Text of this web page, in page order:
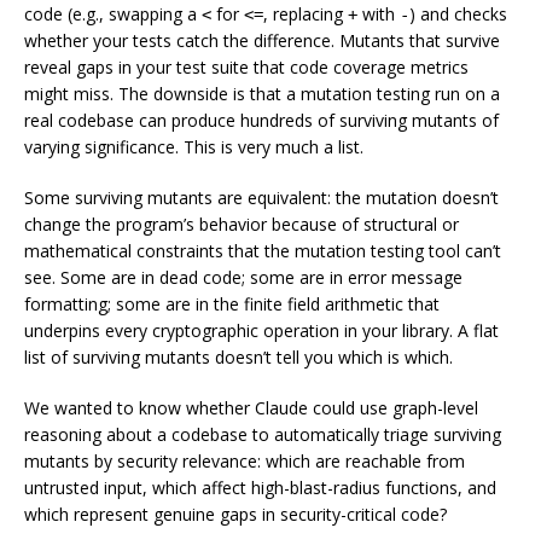
code (e.g., swapping a < for<=, replacing+ with -) and checks
whether your tests catch the difference. Mutants that survive
reveal gaps in your test suite that code coverage metrics
might miss. The downside is that a mutation testing run on a
real codebase can produce hundreds of surviving mutants of
varying significance. This is very much a list.
Some surviving mutants are equivalent: the mutation doesn’t
change the program’s behavior because of structural or
mathematical constraints that the mutation testing tool can’t
see. Some are in dead code; some are in error message
formatting; some are in the finite field arithmetic that
underpins every cryptographic operation in your library. A flat
list of surviving mutants doesn’t tell you which is which.
We wanted to know whether Claude could use graph-level
reasoning about a codebase to automatically triage surviving
mutants by security relevance: which are reachable from
untrusted input, which affect high-blast-radius functions, and
which represent genuine gaps in security-critical code?